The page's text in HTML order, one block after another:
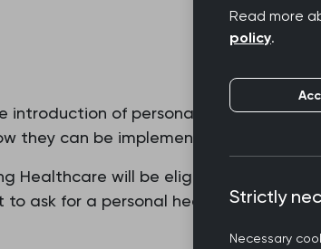
introduction of personal health
they can be implemented in a way
Healthcare will be eligible for a
ask for a personal health budget.
Read more
policy.
Strictly
Necessary